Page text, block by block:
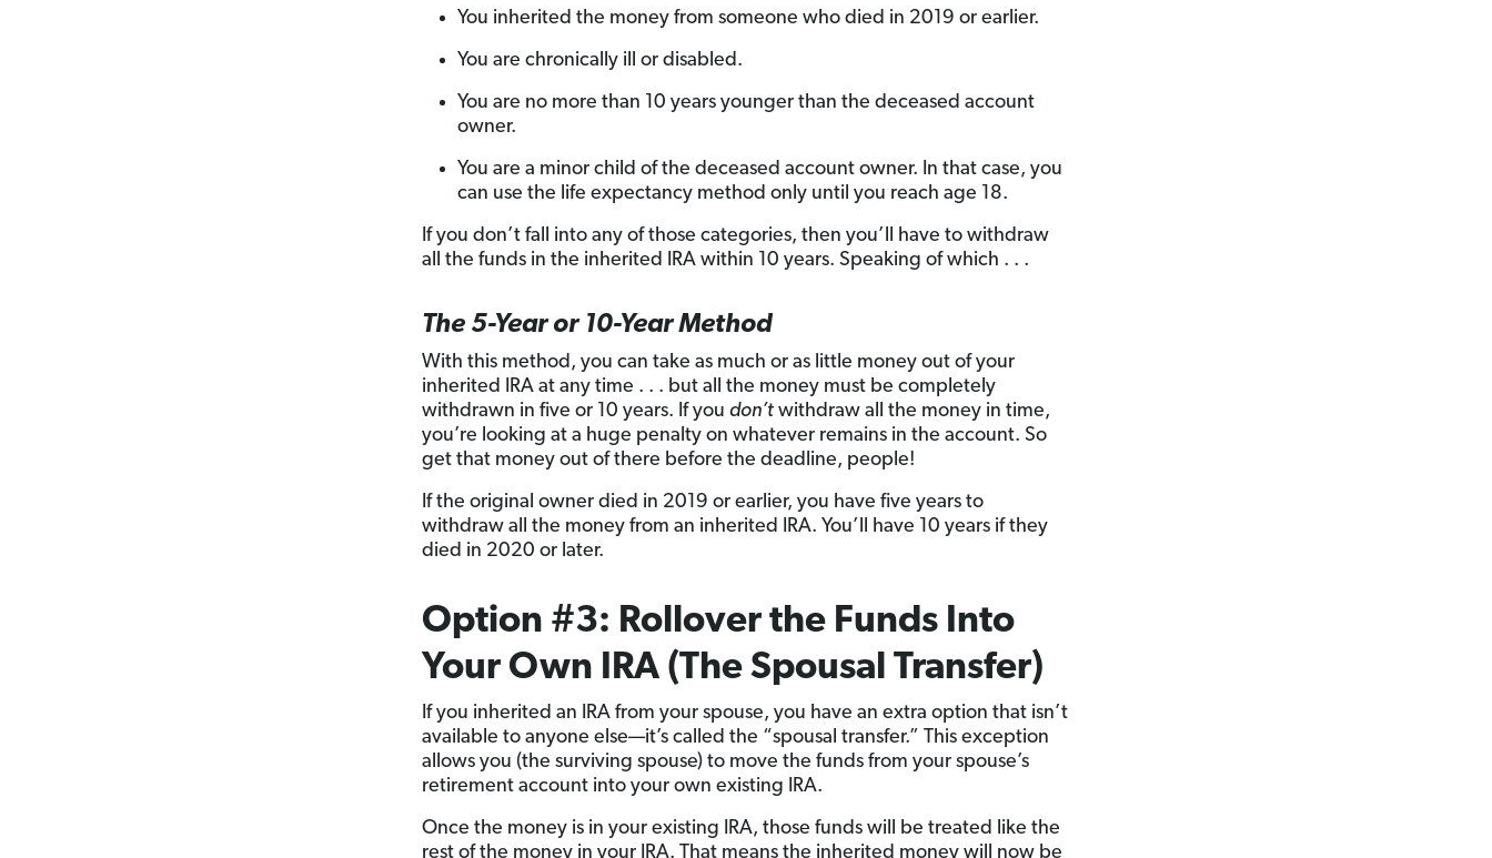
You inherited the money from someone who died in 2019 or earlier.
You are chronically ill or disabled.
You are no more than 10 years younger than the deceased account
owner.
You are a minor child of the deceased account owner. In that case, you
can use the life expectancy method only until you reach age 18.
If you don’t fall into any of those categories, then you’ll have to withdraw
all the funds in the inherited IRA within 10 years. Speaking of which . . .
The 5-Year or 10-Year Method
With this method, you can take as much or as little money out of your
inherited IRA at any time . . . but all the money must be completely
withdrawn in five or 10 years. If you don’twithdraw all the money in time,
you’re looking at a huge penalty on whatever remains in the account. So
get that money out of there before the deadline, people!
If the original owner died in 2019 or earlier, you have five years to
withdraw all the money from an inherited IRA. You’ll have 10 years if they
died in 2020 or later.
Option #3: Rollover the Funds Into
Your Own IRA (The Spousal Transfer)
If you inherited an IRA from your spouse, you have an extra option that isn’t
available to anyone else—it’s called the “spousal transfer.” This exception
allows you (the surviving spouse) to move the funds from your spouse’s
retirement account into your own existing IRA.
Once the money is in your existing IRA, those funds will be treated like the
rest of the money in your IRA. That means the inherited money will now be